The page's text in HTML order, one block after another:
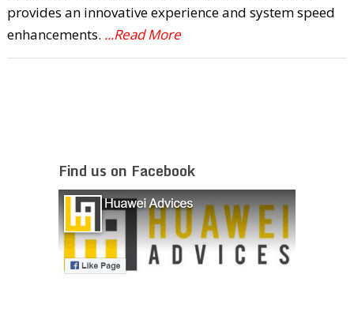
provides an innovative experience and system speed
enhancements. ...Read More
Find us on Facebook